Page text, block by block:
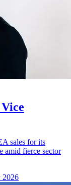
sales for its
amid fierce sector
2026